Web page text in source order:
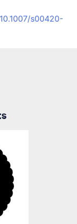
s00420-